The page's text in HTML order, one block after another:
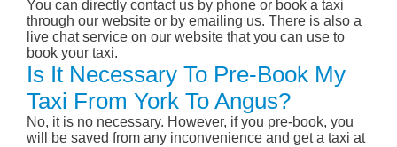
You can directly contact us by phone or book a taxi
through our website or by emailing us. There is also a
live chat service on our website that you can use to
book your taxi.
Is It Necessary To Pre-Book My
Taxi From York To Angus?
No, it is no necessary. However, if you pre-book, you
will be saved from any inconvenience and get a taxi at